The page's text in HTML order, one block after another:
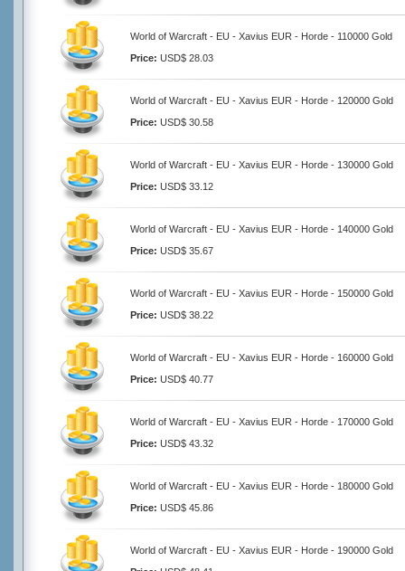
World of Warcraft - EU - Xavius EUR - Horde - 110000 Gold
Price: USD$ 28.03
World of Warcraft - EU - Xavius EUR - Horde - 120000 Gold
Price: USD$ 30.58
World of Warcraft - EU - Xavius EUR - Horde - 130000 Gold
Price: USD$ 33.12
World of Warcraft - EU - Xavius EUR - Horde - 140000 Gold
Price: USD$ 35.67
World of Warcraft - EU - Xavius EUR - Horde - 150000 Gold
Price: USD$ 38.22
World of Warcraft - EU - Xavius EUR - Horde - 160000 Gold
Price: USD$ 40.77
World of Warcraft - EU - Xavius EUR - Horde - 170000 Gold
Price: USD$ 43.32
World of Warcraft - EU - Xavius EUR - Horde - 180000 Gold
Price: USD$ 45.86
World of Warcraft - EU - Xavius EUR - Horde - 190000 Gold